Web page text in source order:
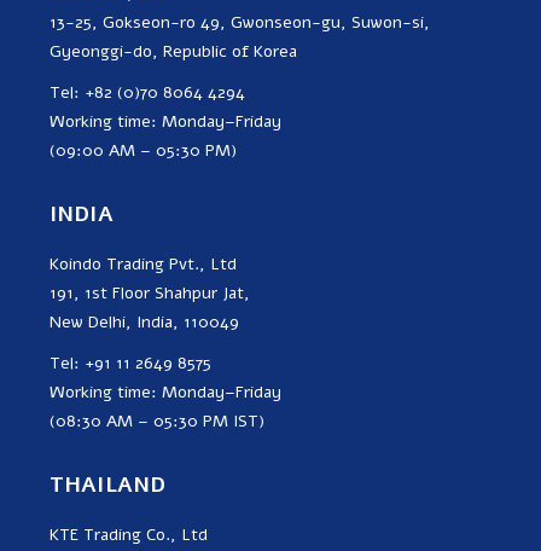
13-25, Gokseon-ro 49, Gwonseon-gu, Suwon-si,
Gyeonggi-do, Republic of Korea
Tel: +82 (0)70 8064 4294
Working time: Monday–Friday
(09:00 AM – 05:30 PM)
INDIA
Koindo Trading Pvt., Ltd
191, 1st Floor Shahpur Jat,
New Delhi, India, 110049
Tel: +91 11 2649 8575
Working time: Monday–Friday
(08:30 AM – 05:30 PM IST)
THAILAND
KTE Trading Co., Ltd